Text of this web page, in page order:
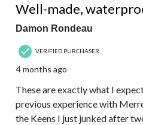
Well-made,
Damon Rondeau
VERIFIED PURCHASER
4 months ago
These are exactly what I
previous experience with
the Keens I just junked after